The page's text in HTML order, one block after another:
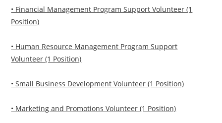
• Financial Management Program Support Volunteer (1
Position)
• Human Resource Management Program Support
Volunteer (1 Position)
• Small Business Development Volunteer (1 Position)
• Marketing and Promotions Volunteer (1 Position)